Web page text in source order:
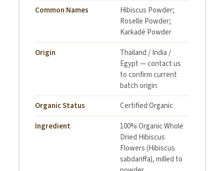
Common Names
Hibiscus Powder;
Roselle Powder;
Karkadé Powder
Origin
Thailand / India /
Egypt — contact us
to confirm current
batch origin
Organic Status
Certified Organic
Ingredient
100% Organic Whole
Dried Hibiscus
Flowers (Hibiscus
sabdariffa), milled to